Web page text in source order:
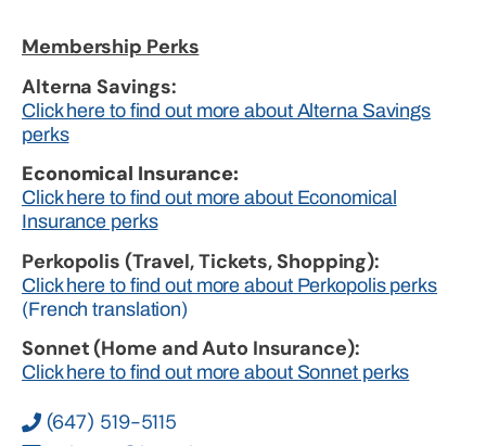
(647) 519-5115
Membership Perks
Alterna Savings:
Click here to find out more about Alterna Savings
perks
Economical Insurance:
Click here to find out more about Economical
Insurance perks
Perkopolis (Travel, Tickets, Shopping):
Click here to find out more about Perkopolis perks
(French translation)
Sonnet (Home and Auto Insurance):
Click here to find out more about Sonnet perks